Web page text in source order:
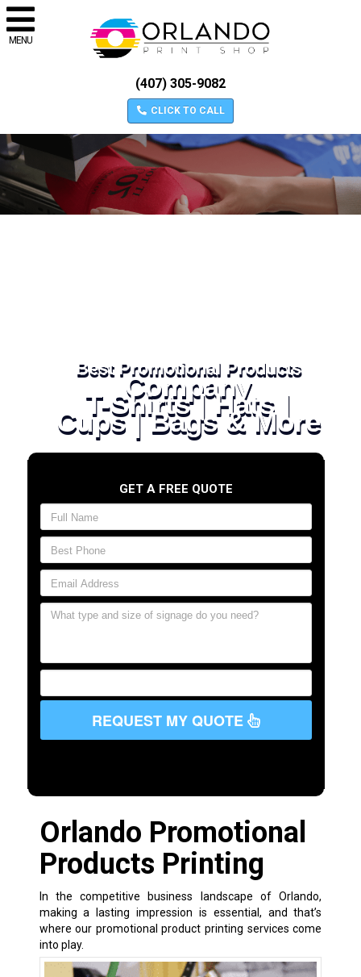
MENU
(407) 305-9082
CLICK TO CALL
Best Promotional Products
Company
T-Shirts | Hats |
Cups | Bags & More
GET A FREE QUOTE
REQUEST MY QUOTE
Orlando Promotional
Products Printing
In the competitive business landscape of Orlando,
making a lasting impression is essential, and that’s
where our promotional product printing services come
into play.